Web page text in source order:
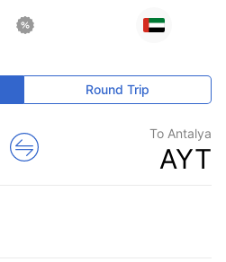
Round Trip
To Antalya
AYT